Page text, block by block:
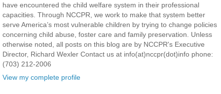
have encountered the child welfare system in their professional
capacities. Through NCCPR, we work to make that system better
serve America’s most vulnerable children by trying to change policies
concerning child abuse, foster care and family preservation. Unless
otherwise noted, all posts on this blog are by NCCPR's Executive
Director, Richard Wexler Contact us at info(at)nccpr(dot)info phone:
(703) 212-2006
View my complete profile